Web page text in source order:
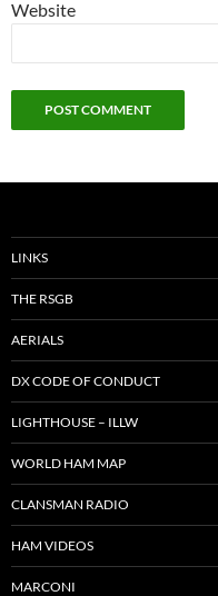
Website
LINKS
THE RSGB
AERIALS
DX CODE OF CONDUCT
LIGHTHOUSE – ILLW
WORLD HAM MAP
CLANSMAN RADIO
HAM VIDEOS
MARCONI